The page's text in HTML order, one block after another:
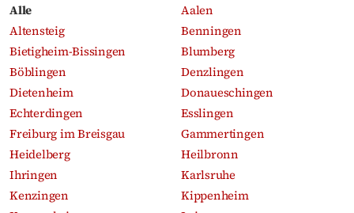
Alle
Aalen
Altensteig
Benningen
Bietigheim-Bissingen
Blumberg
Böblingen
Denzlingen
Dietenheim
Donaueschingen
Echterdingen
Esslingen
Freiburg im Breisgau
Gammertingen
Heidelberg
Heilbronn
Ihringen
Karlsruhe
Kenzingen
Kippenheim